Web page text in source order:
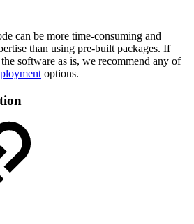
can be more time-consuming and
than using pre-built packages. If
software as is, we recommend any of
options.